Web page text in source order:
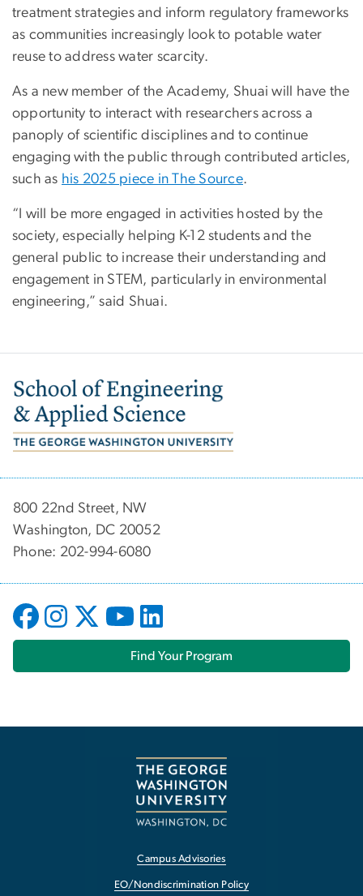
treatment strategies and inform regulatory frameworks
as communities increasingly look to potable water
reuse to address water scarcity.
As a new member of the Academy, Shuai will have the
opportunity to interact with researchers across a
panoply of scientific disciplines and to continue
engaging with the public through contributed articles,
such as his 2025 piece in The Source.
“I will be more engaged in activities hosted by the
society, especially helping K-12 students and the
general public to increase their understanding and
engagement in STEM, particularly in environmental
engineering,” said Shuai.
Image
800 22nd Street, NW
Washington, DC 20052
Phone: 202-994-6080
Find Your Program
Campus Advisories
EO/Nondiscrimination Policy